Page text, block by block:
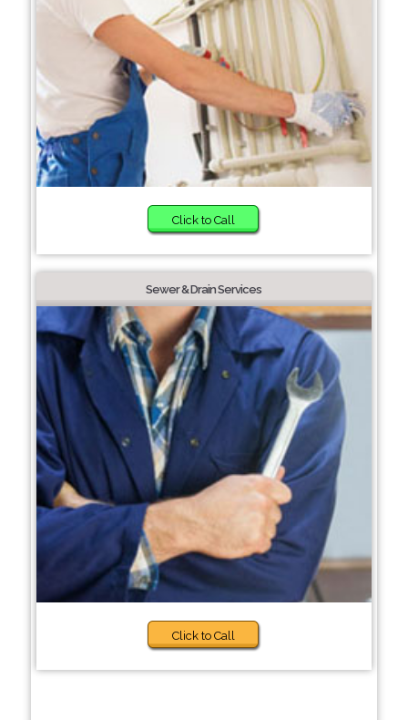
Click to Call
Sewer & Drain Services
Click to Call